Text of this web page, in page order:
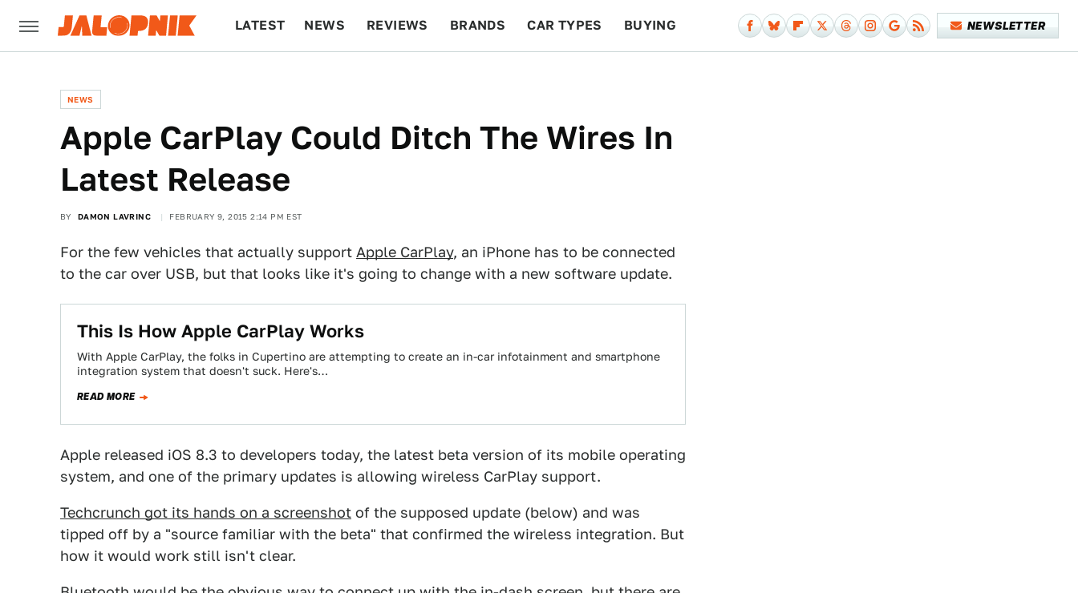
LATEST NEWS REVIEWS BRANDS CAR TYPES BUYING NEWSLETTER
NEWS
​Apple CarPlay Could Ditch The Wires In
Latest Release
BY DAMON LAVRINC FEBRUARY 9, 2015 2:14 PM EST
For the few vehicles that actually support Apple CarPlay, an iPhone has to be connected
to the car over USB, but that looks like it's going to change with a new software update.
This Is How Apple CarPlay Works
With Apple CarPlay, the folks in Cupertino are attempting to create an in-car infotainment and smartphone
integration system that doesn't suck. Here's…
READ MORE
Apple released iOS 8.3 to developers today, the latest beta version of its mobile operating
system, and one of the primary updates is allowing wireless CarPlay support.
Techcrunch got its hands on a screenshot of the supposed update (below) and was
tipped off by a "source familiar with the beta" that confirmed the wireless integration. But
how it would work still isn't clear.